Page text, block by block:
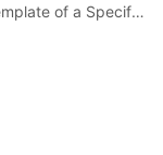
Previous topic: Obtaining the Parameter Template of a Specified DB Instance